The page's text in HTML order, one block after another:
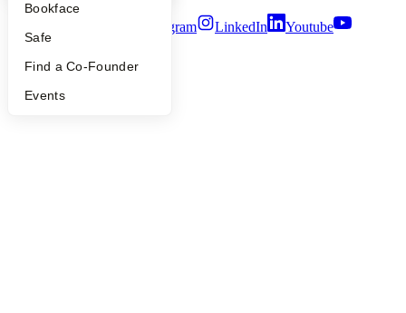
Bookface
Safe
Find a Co-Founder
Events
Instagram LinkedIn
Youtube